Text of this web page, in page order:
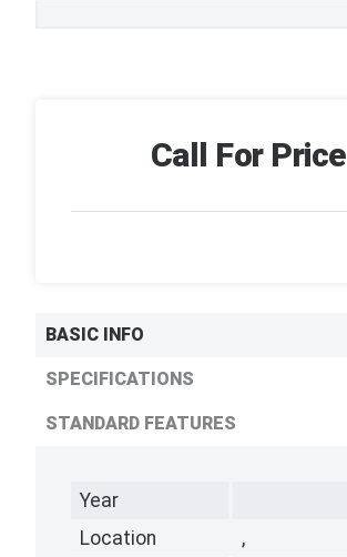
Call For Price
BASIC INFO
SPECIFICATIONS
STANDARD FEATURES
Year
Location
,